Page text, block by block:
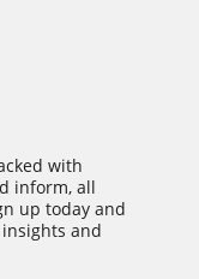
with
inform, all
up today and
and